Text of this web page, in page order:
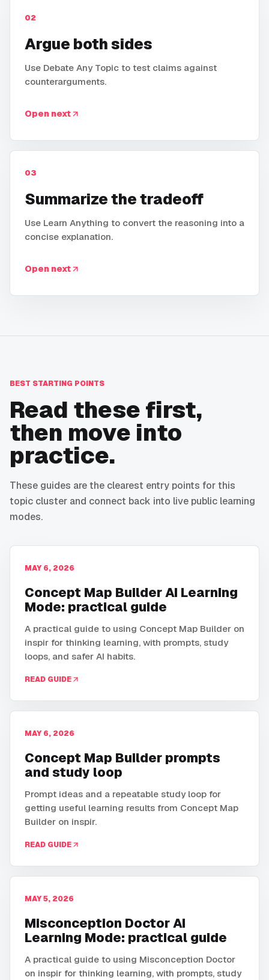
02
Argue both sides
Use Debate Any Topic to test claims against
counterarguments.
Open next
03
Summarize the tradeoff
Use Learn Anything to convert the reasoning into a
concise explanation.
Open next
BEST STARTING POINTS
Read these first,
then move into
practice.
These guides are the clearest entry points for this
topic cluster and connect back into live public learning
modes.
MAY 6, 2026
Concept Map Builder AI Learning
Mode: practical guide
A practical guide to using Concept Map Builder on
inspir for thinking learning, with prompts, study
loops, and safer AI habits.
READ GUIDE
MAY 6, 2026
Concept Map Builder prompts
and study loop
Prompt ideas and a repeatable study loop for
getting useful learning results from Concept Map
Builder on inspir.
READ GUIDE
MAY 5, 2026
Misconception Doctor AI
Learning Mode: practical guide
A practical guide to using Misconception Doctor
on inspir for thinking learning, with prompts, study